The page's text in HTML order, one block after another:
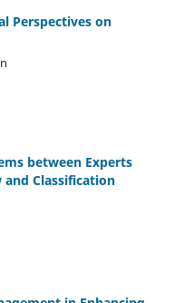
Perspectives on
between Experts
and Classification